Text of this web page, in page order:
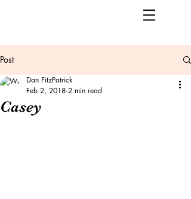
Post
Casey
Dan FitzPatrick
Feb 2, 2018 2 min read